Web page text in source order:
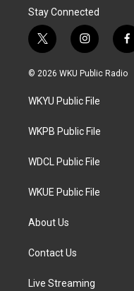
Stay Connected
t
w
i
t
e
i
n
s
a
g
a
f
a
c
© 2026 WKU Public Radio
WKYU Public File
WKPB Public File
WDCL Public File
WKUE Public File
About Us
Contact Us
Live Streaming